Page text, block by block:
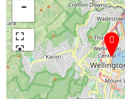
−